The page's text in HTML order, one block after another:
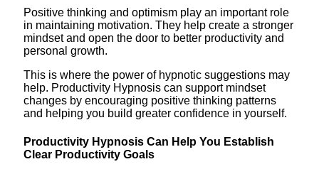
Positive thinking and optimism play an important role
in maintaining motivation. They help create a stronger
mindset and open the door to better productivity and
personal growth.
This is where the power of hypnotic suggestions may
help. Productivity Hypnosis can support mindset
changes by encouraging positive thinking patterns
and helping you build greater confidence in yourself.
Productivity Hypnosis Can Help You Establish
Clear Productivity Goals